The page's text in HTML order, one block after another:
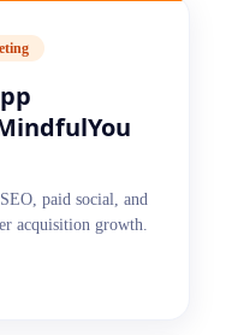
paid social, and
acquisition growth.